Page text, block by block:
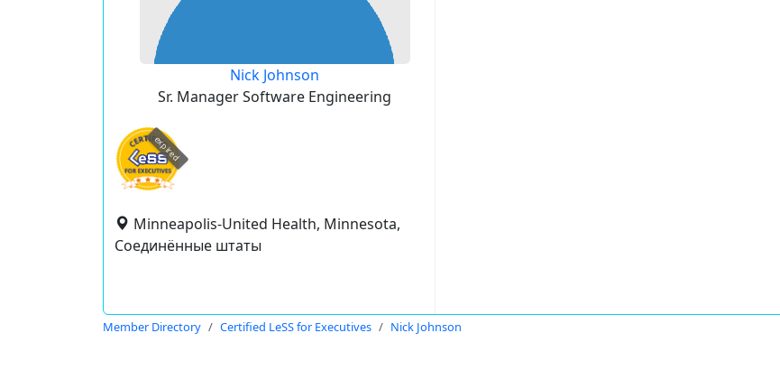
Nick Johnson
Sr. Manager Software Engineering
expired
Minneapolis-United Health, Minnesota,
Соединённые штаты
Member Directory Certified LeSS for Executives Nick Johnson